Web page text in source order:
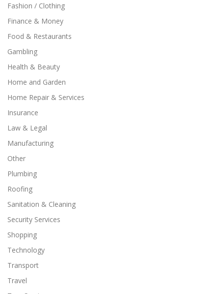
Fashion / Clothing
Finance & Money
Food & Restaurants
Gambling
Health & Beauty
Home and Garden
Home Repair & Services
Insurance
Law & Legal
Manufacturing
Other
Plumbing
Roofing
Sanitation & Cleaning
Security Services
Shopping
Technology
Transport
Travel